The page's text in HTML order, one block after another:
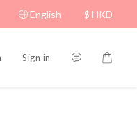
English $ HKD
Sign in